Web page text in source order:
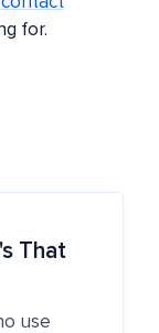
for.
That
use